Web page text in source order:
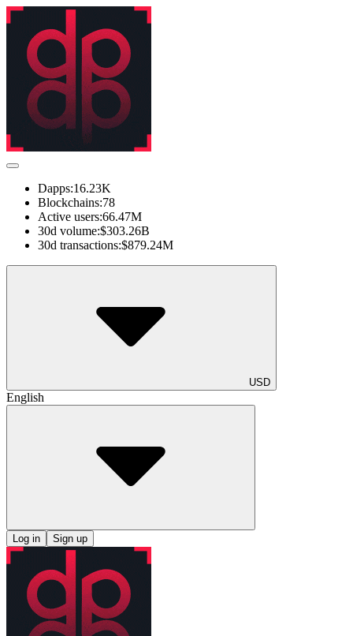
Dapps:16.23K
Blockchains:78
Active users:66.47M
30d volume:$303.26B
30d transactions:$879.24M
USD
English
Log in Sign up